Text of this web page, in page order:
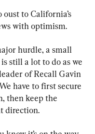
to California’s
with optimism.
hurdle, a small
still a lot to do as we
of Recall Gavin
have to first secure
then keep the
direction.